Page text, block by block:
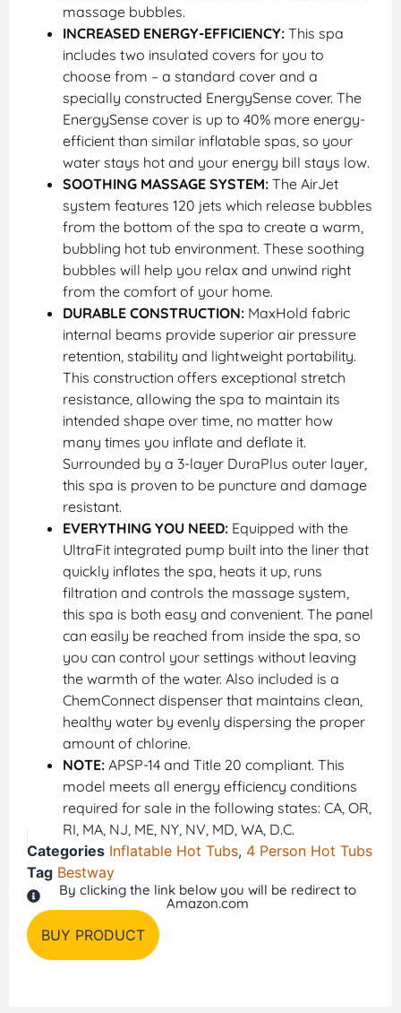
massage bubbles.
INCREASED ENERGY-EFFICIENCY: This spa
includes two insulated covers for you to
choose from – a standard cover and a
specially constructed EnergySense cover. The
EnergySense cover is up to 40% more energy-
efficient than similar inflatable spas, so your
water stays hot and your energy bill stays low.
SOOTHING MASSAGE SYSTEM: The AirJet
system features 120 jets which release bubbles
from the bottom of the spa to create a warm,
bubbling hot tub environment. These soothing
bubbles will help you relax and unwind right
from the comfort of your home.
DURABLE CONSTRUCTION: MaxHold fabric
internal beams provide superior air pressure
retention, stability and lightweight portability.
This construction offers exceptional stretch
resistance, allowing the spa to maintain its
intended shape over time, no matter how
many times you inflate and deflate it.
Surrounded by a 3-layer DuraPlus outer layer,
this spa is proven to be puncture and damage
resistant.
EVERYTHING YOU NEED: Equipped with the
UltraFit integrated pump built into the liner that
quickly inflates the spa, heats it up, runs
filtration and controls the massage system,
this spa is both easy and convenient. The panel
can easily be reached from inside the spa, so
you can control your settings without leaving
the warmth of the water. Also included is a
ChemConnect dispenser that maintains clean,
healthy water by evenly dispersing the proper
amount of chlorine.
NOTE: APSP-14 and Title 20 compliant. This
model meets all energy efficiency conditions
required for sale in the following states: CA, OR,
RI, MA, NJ, ME, NY, NV, MD, WA, D.C.
Categories Inflatable Hot Tubs, 4 Person Hot Tubs
Tag Bestway
By clicking the link below you will be redirect to
Amazon.com
BUY PRODUCT